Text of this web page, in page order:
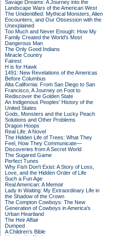
Savage Dreams: A Journey into the
Landscape Wars of the American West
The Unidentified: Mythical Monsters, Alien
Encounters, and Our Obsession with the
Unexplained
Too Much and Never Enough: How My
Family Created the World's Most
Dangerous Man
The Only Good Indians
Miracle Country
Fairest
H is for Hawk
1491: New Revelations of the Americas
Before Columbus
Alta California: From San Diego to San
Francisco, A Journey on Foot to
Rediscover the Golden State
An Indigenous Peoples' History of the
United States
Gods, Monsters and the Lucky Peach
Solutions and Other Problems
Dragon Hoops
Real Life: A Novel
The Hidden Life of Trees: What They
Feel, How They Communicate—
Discoveries from A Secret World
The Sugared Game
Perfect Tunes
Why Fish Don't Exist: A Story of Loss,
Love, and the Hidden Order of Life
Such a Fun Age
Real American: A Memoir
Lady in Waiting: My Extraordinary Life in
the Shadow of the Crown
The Compton Cowboys: The New
Generation of Cowboys in America's
Urban Heartland
The Heir Affair
Dumped
A Children's Bible